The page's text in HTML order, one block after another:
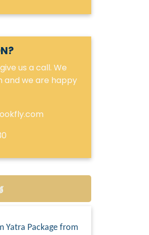
us a call. We
and we are happy
Yatra Package from